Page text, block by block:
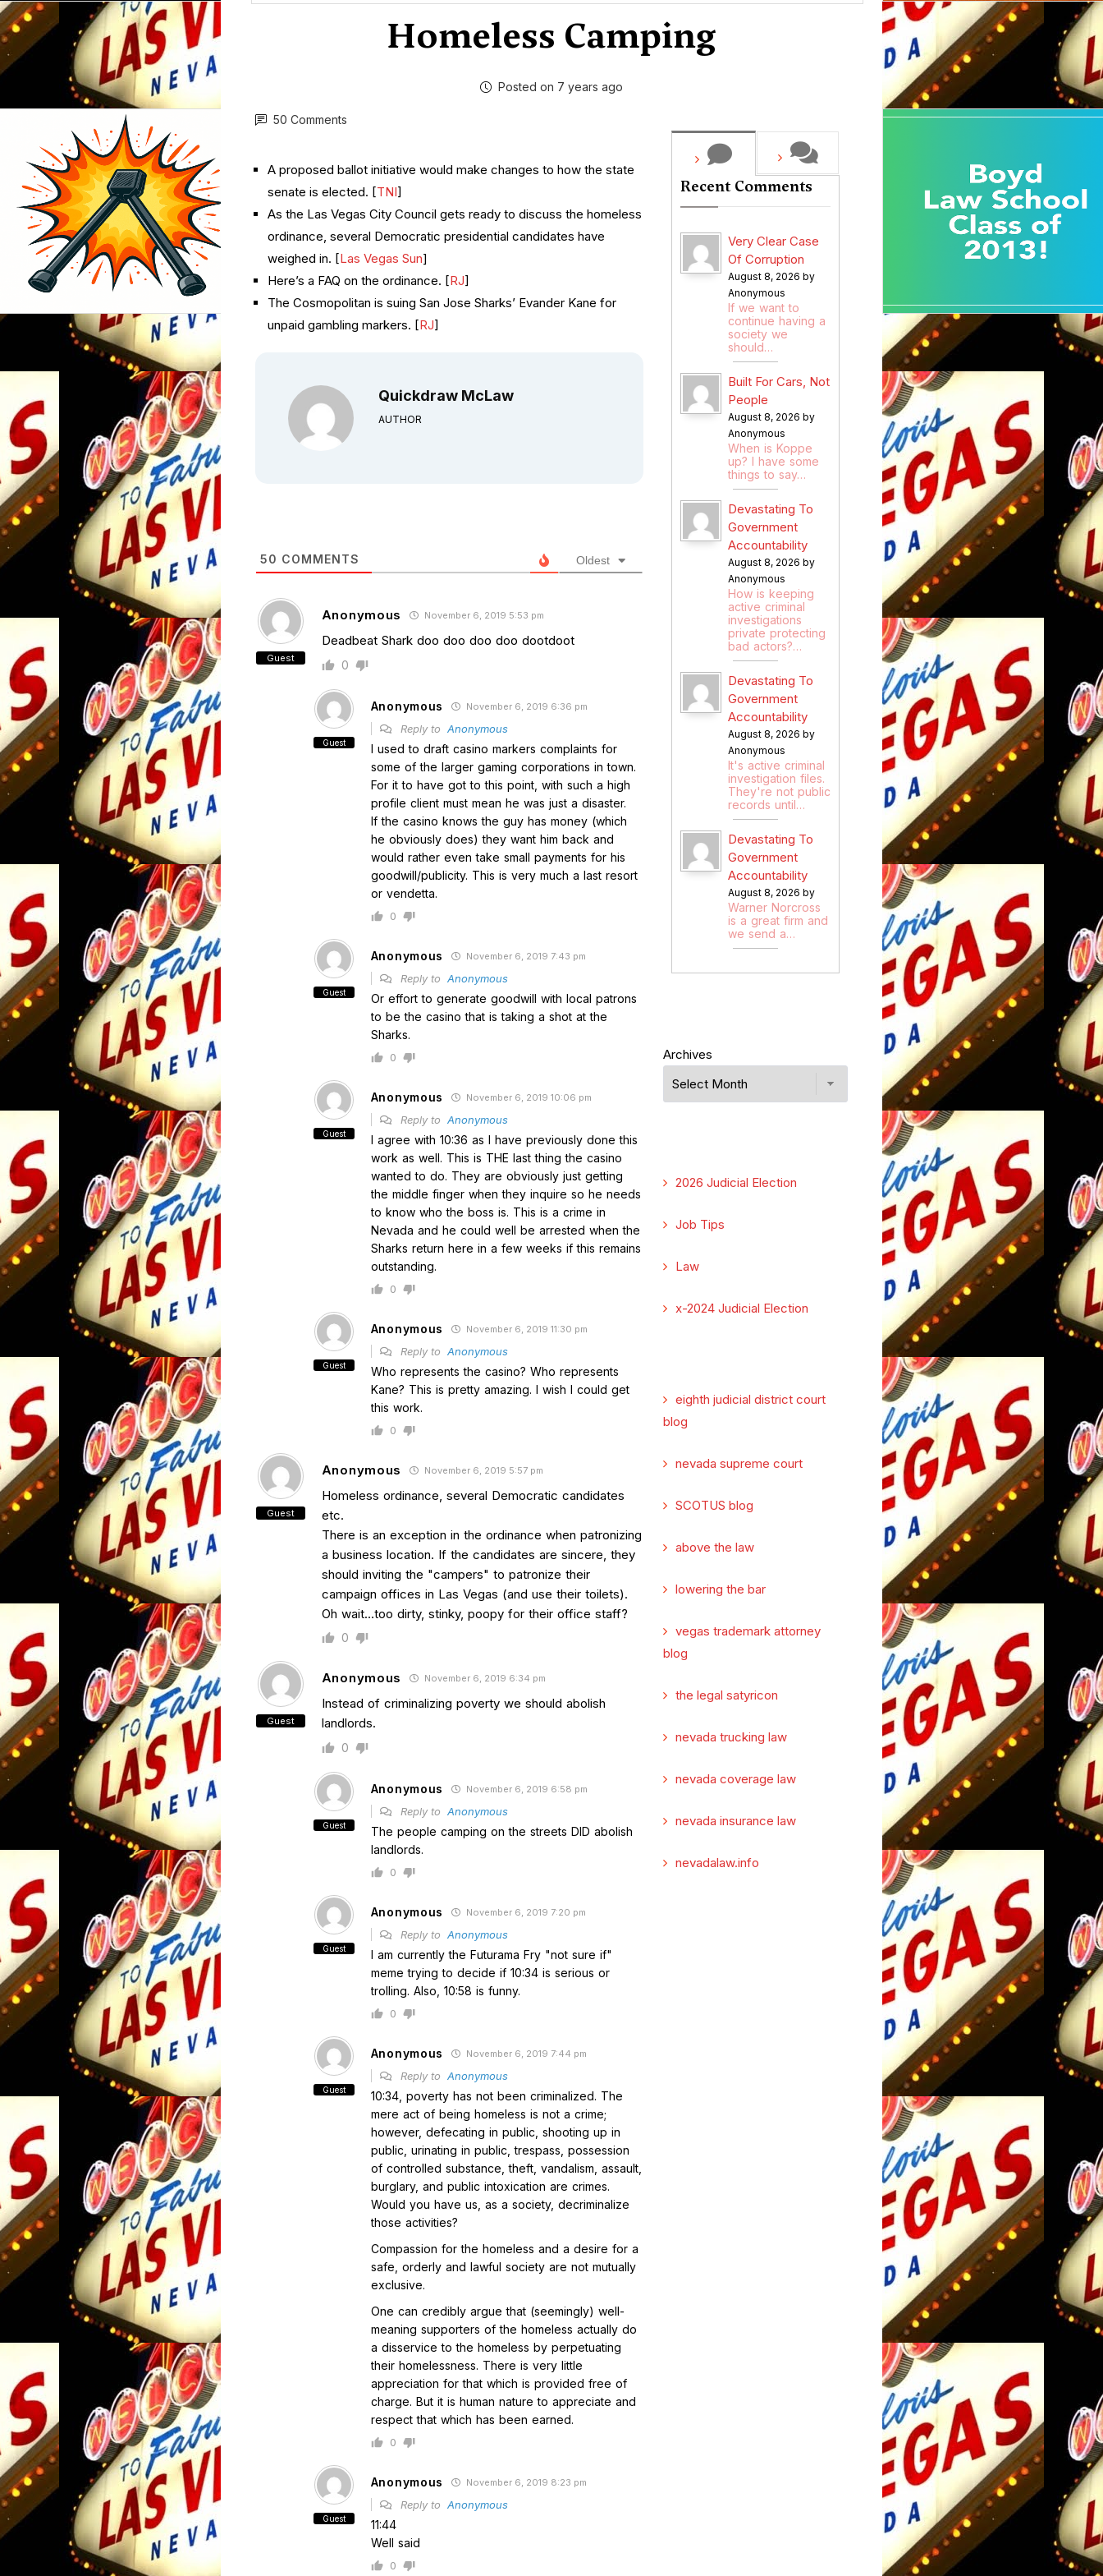
Homeless Camping
Posted on 7 years ago
50 Comments
A proposed ballot initiative would make changes to how the state
senate is elected. [TNI]
As the Las Vegas City Council gets ready to discuss the homeless
ordinance, several Democratic presidential candidates have
weighed in. [Las Vegas Sun]
Here’s a FAQ on the ordinance. [RJ]
The Cosmopolitan is suing San Jose Sharks’ Evander Kane for
unpaid gambling markers. [RJ]
Quickdraw McLaw
AUTHOR
50 COMMENTS Oldest
Guest
Anonymous November 6, 2019 5:53 pm
Deadbeat Shark doo doo doo doo dootdoot
0
Guest
Anonymous November 6, 2019 6:36 pm
Reply to Anonymous
I used to draft casino markers complaints for
some of the larger gaming corporations in town.
For it to have got to this point, with such a high
profile client must mean he was just a disaster.
If the casino knows the guy has money (which
he obviously does) they want him back and
would rather even take small payments for his
goodwill/publicity. This is very much a last resort
or vendetta.
0
Guest
Anonymous November 6, 2019 7:43 pm
Reply to Anonymous
Or effort to generate goodwill with local patrons
to be the casino that is taking a shot at the
Sharks.
0
Guest
Anonymous November 6, 2019 10:06 pm
Reply to Anonymous
I agree with 10:36 as I have previously done this
work as well. This is THE last thing the casino
wanted to do. They are obviously just getting
the middle finger when they inquire so he needs
to know who the boss is. This is a crime in
Nevada and he could well be arrested when the
Sharks return here in a few weeks if this remains
outstanding.
0
Guest
Anonymous November 6, 2019 11:30 pm
Reply to Anonymous
Who represents the casino? Who represents
Kane? This is pretty amazing. I wish I could get
this work.
0
Guest
Anonymous November 6, 2019 5:57 pm
Homeless ordinance, several Democratic candidates
etc.
There is an exception in the ordinance when patronizing
a business location. If the candidates are sincere, they
should inviting the "campers" to patronize their
campaign offices in Las Vegas (and use their toilets).
Oh wait…too dirty, stinky, poopy for their office staff?
0
Guest
Anonymous November 6, 2019 6:34 pm
Instead of criminalizing poverty we should abolish
landlords.
0
Guest
Anonymous November 6, 2019 6:58 pm
Reply to Anonymous
The people camping on the streets DID abolish
landlords.
0
Guest
Anonymous November 6, 2019 7:20 pm
Reply to Anonymous
I am currently the Futurama Fry "not sure if"
meme trying to decide if 10:34 is serious or
trolling. Also, 10:58 is funny.
0
Guest
Anonymous November 6, 2019 7:44 pm
Reply to Anonymous
10:34, poverty has not been criminalized. The
mere act of being homeless is not a crime;
however, defecating in public, shooting up in
public, urinating in public, trespass, possession
of controlled substance, theft, vandalism, assault,
burglary, and public intoxication are crimes.
Would you have us, as a society, decriminalize
those activities?
Compassion for the homeless and a desire for a
safe, orderly and lawful society are not mutually
exclusive.
One can credibly argue that (seemingly) well-
meaning supporters of the homeless actually do
a disservice to the homeless by perpetuating
their homelessness. There is very little
appreciation for that which is provided free of
charge. But it is human nature to appreciate and
respect that which has been earned.
0
Guest
Anonymous November 6, 2019 8:23 pm
Reply to Anonymous
11:44
Well said
0
Recent Comments
Very Clear Case
Of Corruption
August 8, 2026 by
Anonymous
If we want to
continue having a
society we
should…
Built For Cars, Not
People
August 8, 2026 by
Anonymous
When is Koppe
up? I have some
things to say…
Devastating To
Government
Accountability
August 8, 2026 by
Anonymous
How is keeping
active criminal
investigations
private protecting
bad actors?…
Devastating To
Government
Accountability
August 8, 2026 by
Anonymous
It's active criminal
investigation files.
They're not public
records until…
Devastating To
Government
Accountability
August 8, 2026 by
Warner Norcross
is a great firm and
we send a…
Archives
2026 Judicial Election
Job Tips
Law
x-2024 Judicial Election
eighth judicial district court
blog
nevada supreme court
SCOTUS blog
above the law
lowering the bar
vegas trademark attorney
blog
the legal satyricon
nevada trucking law
nevada coverage law
nevada insurance law
nevadalaw.info